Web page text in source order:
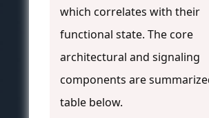
which correlates with their
functional state. The core
architectural and signaling
components are
table below.